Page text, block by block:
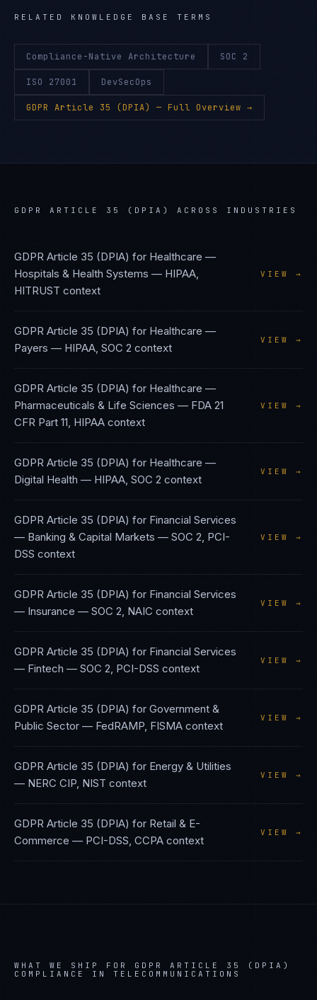
RELATED KNOWLEDGE BASE TERMS
Compliance-Native Architecture SOC 2
ISO 27001 DevSecOps
GDPR Article 35 (DPIA) — Full Overview →
GDPR ARTICLE 35 (DPIA) ACROSS INDUSTRIES
GDPR Article 35 (DPIA) for Healthcare —
Hospitals & Health Systems — HIPAA,
HITRUST context
VIEW →
GDPR Article 35 (DPIA) for Healthcare —
Payers — HIPAA, SOC 2 context
VIEW →
GDPR Article 35 (DPIA) for Healthcare —
Pharmaceuticals & Life Sciences — FDA 21
CFR Part 11, HIPAA context
VIEW →
GDPR Article 35 (DPIA) for Healthcare —
Digital Health — HIPAA, SOC 2 context
VIEW →
GDPR Article 35 (DPIA) for Financial Services
— Banking & Capital Markets — SOC 2, PCI-
DSS context
VIEW →
GDPR Article 35 (DPIA) for Financial Services
— Insurance — SOC 2, NAIC context
VIEW →
GDPR Article 35 (DPIA) for Financial Services
— Fintech — SOC 2, PCI-DSS context
VIEW →
GDPR Article 35 (DPIA) for Government &
Public Sector — FedRAMP, FISMA context
VIEW →
GDPR Article 35 (DPIA) for Energy & Utilities
— NERC CIP, NIST context
VIEW →
GDPR Article 35 (DPIA) for Retail & E-
Commerce — PCI-DSS, CCPA context
VIEW →
WHAT WE SHIP FOR GDPR ARTICLE 35 (DPIA)
COMPLIANCE IN TELECOMMUNICATIONS